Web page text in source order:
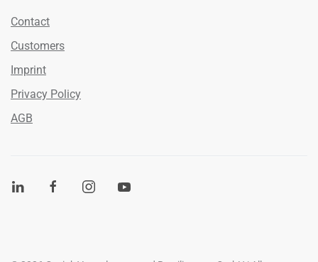
Contact
Customers
Imprint
Privacy Policy
AGB